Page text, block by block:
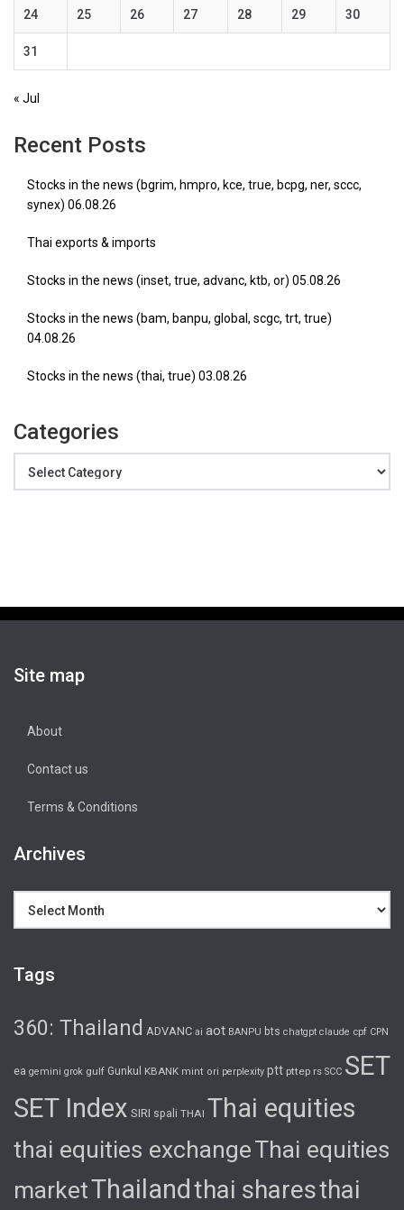
24 25 26 27 28 29 30
31
« Jul
Recent Posts
Stocks in the news (bgrim, hmpro, kce, true, bcpg, ner, sccc,
synex) 06.08.26
Thai exports & imports
Stocks in the news (inset, true, advanc, ktb, or) 05.08.26
Stocks in the news (bam, banpu, global, scgc, trt, true)
04.08.26
Stocks in the news (thai, true) 03.08.26
Categories
Site map
About
Contact us
Terms & Conditions
Archives
Tags
360: Thailand ADVANC ai aot BANPU bts chatgpt claude cpf CPN
ea gemini grok gulf Gunkul KBANK mint ori perplexity ptt pttep rs SCC SET
SET Index SIRI spali THAI Thai equities
thai equities exchangeThai equities
marketThailandthai sharesthai